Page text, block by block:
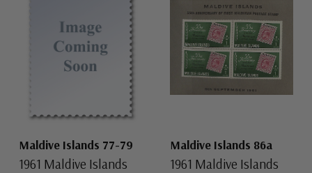
Maldive Islands 77-79
1961 Maldive Islands
Maldive Islands 86a
1961 Maldive Islands